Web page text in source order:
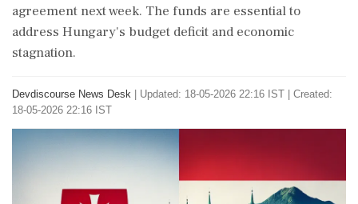
agreement next week. The funds are essential to
address Hungary's budget deficit and economic
stagnation.
Devdiscourse News Desk
Updated: 18-05-2026 22:16 IST | Created:
18-05-2026 22:16 IST